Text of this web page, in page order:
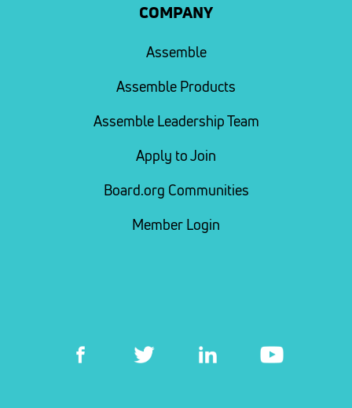
COMPANY
Assemble
Assemble Products
Assemble Leadership Team
Apply to Join
Board.org Communities
Member Login